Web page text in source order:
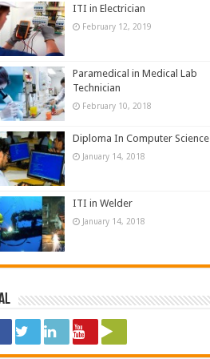
ITI in Electrician
February 12, 2019
Paramedical in Medical Lab
Technician
February 10, 2018
Diploma In Computer Science
January 14, 2018
ITI in Welder
January 14, 2018